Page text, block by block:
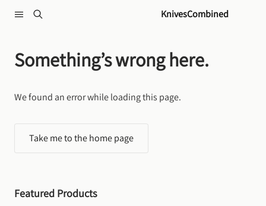
KnivesCombined
Something’s wrong here.
We found an error while loading this page.
Take me to the home page
Featured Products